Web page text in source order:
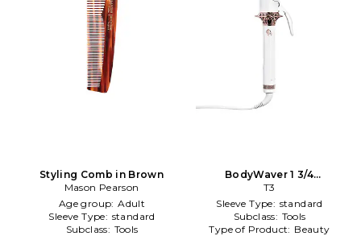
Styling Comb in Brown
Mason Pearson
Age group: Adult
Sleeve Type: standard
Subclass: Tools
BodyWaver 1 3/4
Professional Styling Iron in
White
T3
Sleeve Type: standard
Subclass: Tools
Type of Product: Beauty